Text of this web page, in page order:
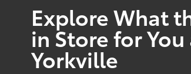
Explore What
in Store for
Yorkville